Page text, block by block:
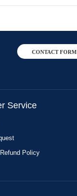
CONTACT FORM
Service
Policy